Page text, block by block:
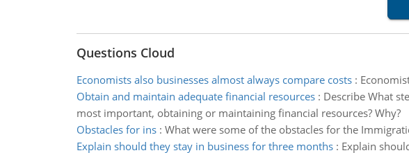
Questions Cloud
Economists also businesses almost always compare costs:
Obtain and maintain adequate financial resources: Describe What
most important, obtaining or maintaining financial resources? Why?
Obstacles for ins: What were some of the obstacles for the
Explain should they stay in business for three months: Explain